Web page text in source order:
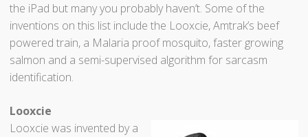
the iPad but many you probably haven’t. Some of the
inventions on this list include the Looxcie, Amtrak’s beef
powered train, a Malaria proof mosquito, faster growing
salmon and a semi-supervised algorithm for sarcasm
identification.
Looxcie
Looxcie was invented by a